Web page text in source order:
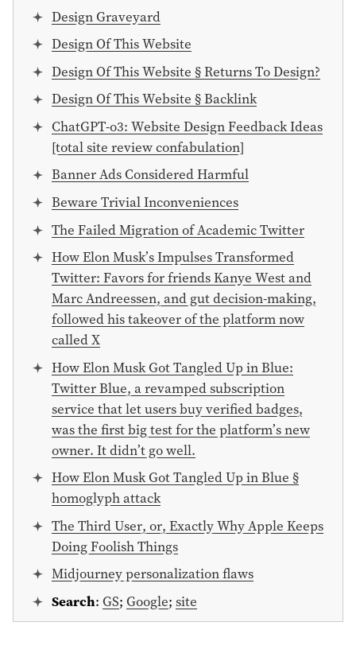
Design Graveyard
Design Of This Website
Design Of This Website § Returns To Design?
Design Of This Website § Backlink
ChatGPT-o3: Website Design Feedback Ideas
[total site review confabulation]
Banner Ads Considered Harmful
Beware Trivial Inconveniences
The Failed Migration of Academic Twitter
How Elon Musk’s Impulses Transformed
Twitter: Favors for friends Kanye West and
Marc Andreessen, and gut decision-making,
followed his takeover of the platform now
called X
How Elon Musk Got Tangled Up in Blue:
Twitter Blue, a revamped subscription
service that let users buy verified badges,
was the first big test for the platform’s new
owner. It didn’t go well.
How Elon Musk Got Tangled Up in Blue §
homoglyph attack
The Third User, or, Exactly Why Apple Keeps
Doing Foolish Things
Midjourney personalization flaws
Search: GS; Google; site